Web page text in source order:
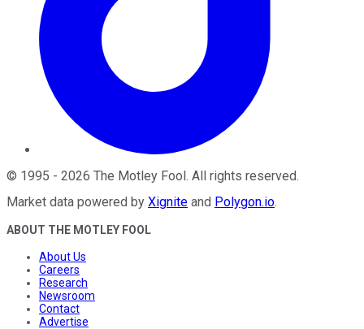
© 1995 - 2026 The Motley Fool. All rights reserved.
Market data powered by Xignite and Polygon.io.
ABOUT THE MOTLEY FOOL
About Us
Careers
Research
Newsroom
Contact
Advertise